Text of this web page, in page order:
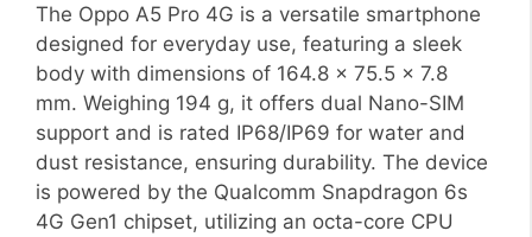
The Oppo A5 Pro 4G is a versatile smartphone
designed for everyday use, featuring a sleek
body with dimensions of 164.8 x 75.5 x 7.8
mm. Weighing 194 g, it offers dual Nano-SIM
support and is rated IP68/IP69 for water and
dust resistance, ensuring durability. The device
is powered by the Qualcomm Snapdragon 6s
4G Gen1 chipset, utilizing an octa-core CPU